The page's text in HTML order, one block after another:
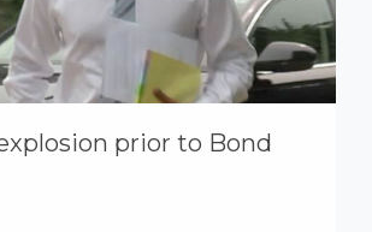
prior to Bond